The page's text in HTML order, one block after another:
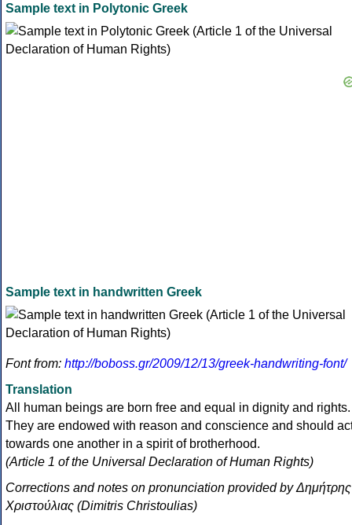
Sample text in Polytonic Greek
Sample text in handwritten Greek
Font from: http://boboss.gr/2009/12/13/greek-handwriting-font/
Translation
All human beings are born free and equal in dignity and rights.
They are endowed with reason and conscience and should
towards one another in a spirit of brotherhood.
(Article 1 of the Universal Declaration of Human Rights)
Corrections and notes on pronunciation provided by Δημήτρης
Χριστούλιας (Dimitris Christoulias)